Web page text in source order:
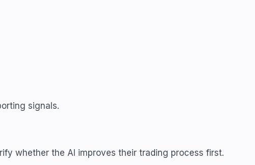
signals.
whether the AI improves their trading process first.